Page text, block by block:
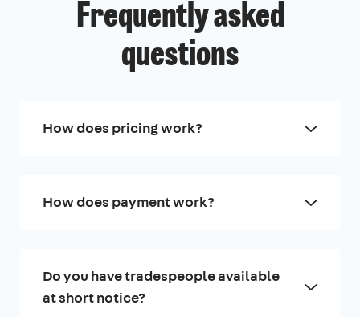
Frequently asked
questions
How does pricing work?
How does payment work?
Do you have tradespeople available
at short notice?